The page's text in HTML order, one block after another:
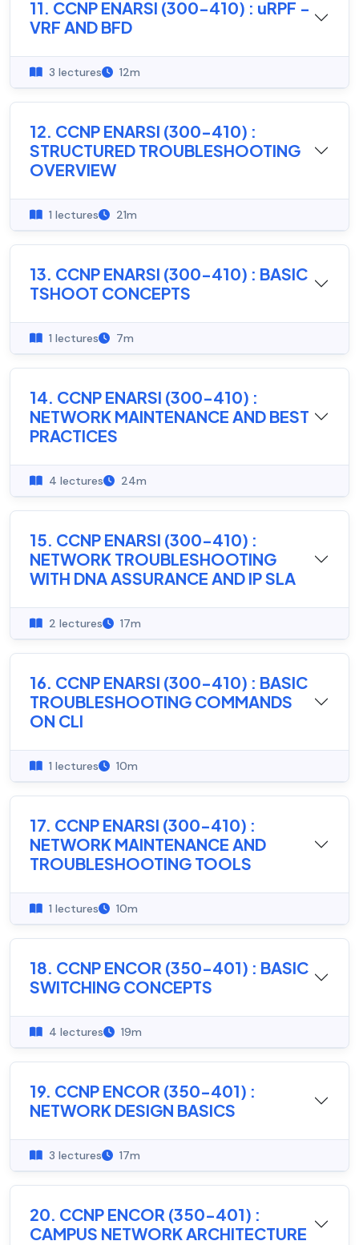
11. CCNP ENARSI (300-410) : uRPF -
VRF AND BFD
3 lectures 12m
12. CCNP ENARSI (300-410) :
STRUCTURED TROUBLESHOOTING
OVERVIEW
1 lectures 21m
13. CCNP ENARSI (300-410) : BASIC
TSHOOT CONCEPTS
1 lectures 7m
14. CCNP ENARSI (300-410) :
NETWORK MAINTENANCE AND BEST
PRACTICES
4 lectures 24m
15. CCNP ENARSI (300-410) :
NETWORK TROUBLESHOOTING
WITH DNA ASSURANCE AND IP SLA
2 lectures 17m
16. CCNP ENARSI (300-410) : BASIC
TROUBLESHOOTING COMMANDS
ON CLI
1 lectures 10m
17. CCNP ENARSI (300-410) :
NETWORK MAINTENANCE AND
TROUBLESHOOTING TOOLS
1 lectures 10m
18. CCNP ENCOR (350-401) : BASIC
SWITCHING CONCEPTS
4 lectures 19m
19. CCNP ENCOR (350-401) :
NETWORK DESIGN BASICS
3 lectures 17m
20. CCNP ENCOR (350-401) :
CAMPUS NETWORK ARCHITECTURE